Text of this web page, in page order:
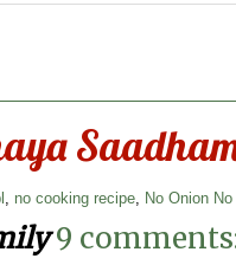
no cooking recipe No Onion
9